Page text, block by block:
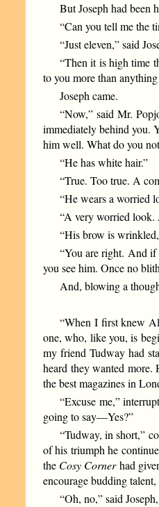
But Joseph had been
“Can you tell me the
“Just eleven,” said
“Then it is high time
to you more than
Joseph came.
“Now,” said Mr.
immediately behind you.
him well. What do you
“He has white hair.”
“True. Too true. A
“He wears a worried
“A very worried
“His brow is
“You are right. And if
you see him. Once no
And, blowing a
“When I first knew
one, who, like you, is
my friend Tudway had
heard they wanted more.
the best magazines in
“Excuse me,”
going to say—Yes?”
“Tudway, in short,”
of his triumph he
the Cosy Cornerhad
encourage budding
“Oh, no,” said